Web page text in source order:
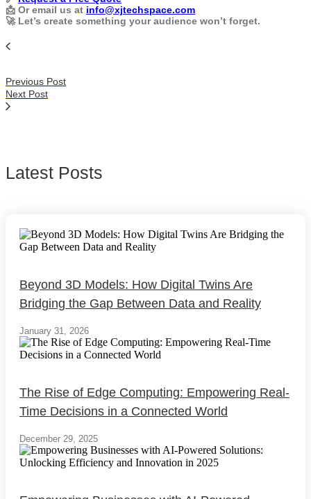
📩 Or email us at info@xjtechspace.com
🚀 Let’s create something your audience won’t forget.
Previous Post
Next Post
Latest Posts
Beyond 3D Models: How Digital Twins Are
Bridging the Gap Between Data and Reality
January 31, 2026
The Rise of Edge Computing: Empowering Real-
Time Decisions in a Connected World
December 29, 2025